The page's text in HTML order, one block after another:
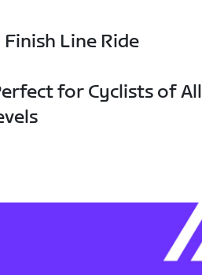
Finish Line Ride
for Cyclists of All